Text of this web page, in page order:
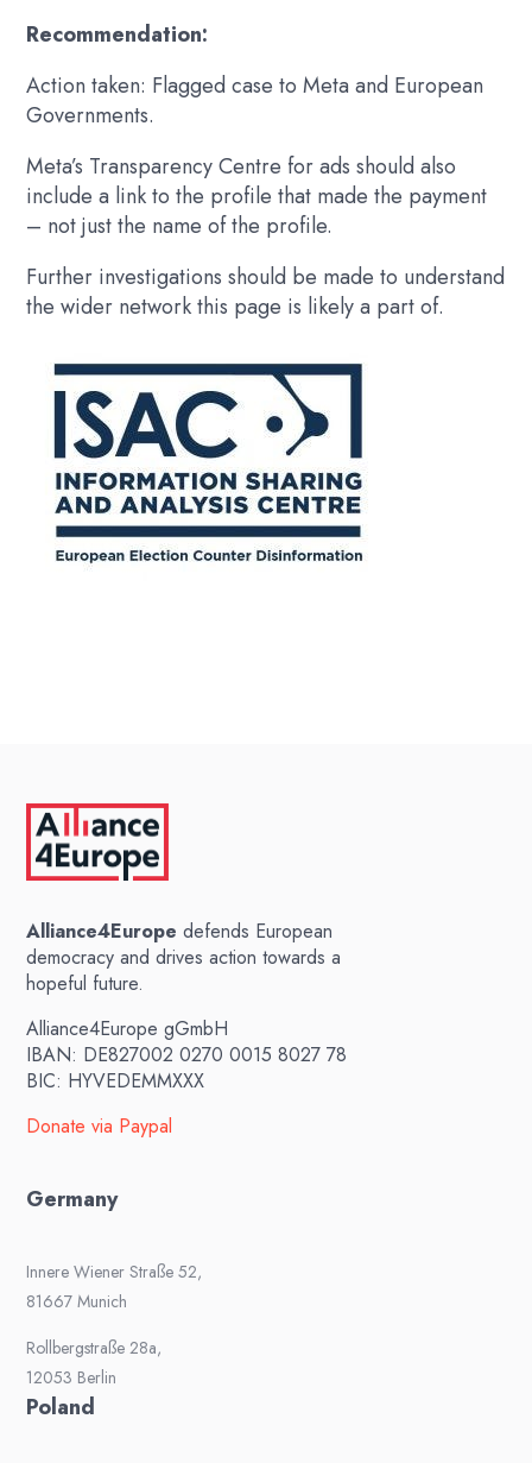
Recommendation:
Action taken: Flagged case to Meta and European
Governments.
Meta’s Transparency Centre for ads should also
include a link to the profile that made the payment
– not just the name of the profile.
Further investigations should be made to understand
the wider network this page is likely a part of.
Alliance4Europe defends European
democracy and drives action towards a
hopeful future.
Alliance4Europe gGmbH
IBAN: DE827002 0270 0015 8027 78
BIC: HYVEDEMMXXX
Donate via Paypal
Germany
Innere Wiener Straße 52,
81667 Munich
Rollbergstraße 28a,
12053 Berlin
Poland